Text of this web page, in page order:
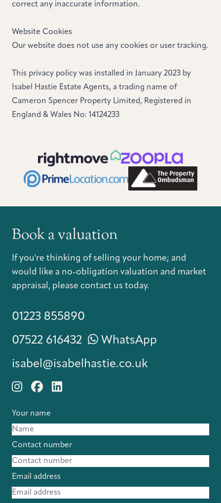
correct any inaccurate information.
Website Cookies
Our website does not use any cookies or user tracking.
This privacy policy was installed in January 2023 by
Isabel Hastie Estate Agents, a trading name of
Cameron Spencer Property Limited, Registered in
England & Wales No: 14124233
Book a valuation
If you're thinking of selling your home; and
would like a no-obligation valuation and market
appraisal, please contact us today.
01223 855890
07522 616432
WhatsApp
isabel@isabelhastie.co.uk
Your name
Contact number
Email address